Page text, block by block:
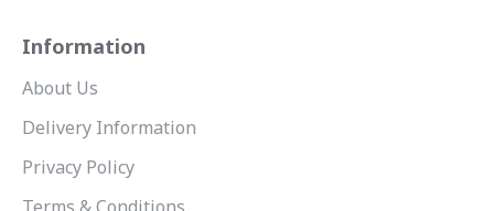
Information
About Us
Delivery Information
Privacy Policy